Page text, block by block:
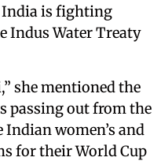
India is fighting
Indus Water Treaty
she mentioned the
passing out from the
women’s and
for their World Cup